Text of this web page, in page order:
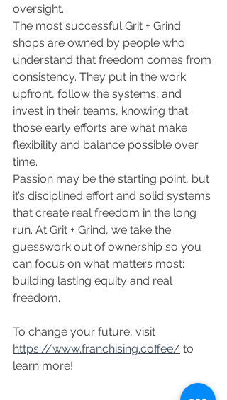
oversight.
The most successful Grit + Grind
shops are owned by people who
understand that freedom comes from
consistency. They put in the work
upfront, follow the systems, and
invest in their teams, knowing that
those early efforts are what make
flexibility and balance possible over
time.
Passion may be the starting point, but
it’s disciplined effort and solid systems
that create real freedom in the long
run. At Grit + Grind, we take the
guesswork out of ownership so you
can focus on what matters most:
building lasting equity and real
freedom.
To change your future, visit
https://www.franchising.coffee/ to
learn more!